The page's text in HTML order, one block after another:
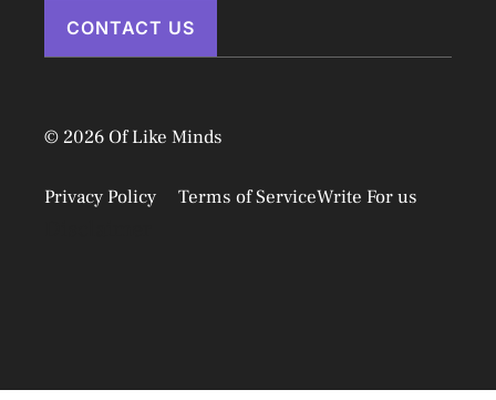
CONTACT US
© 2026 Of Like Minds
Privacy Policy Terms of ServiceWrite For us